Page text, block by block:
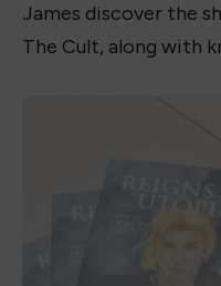
James discover the
The Cult, along with